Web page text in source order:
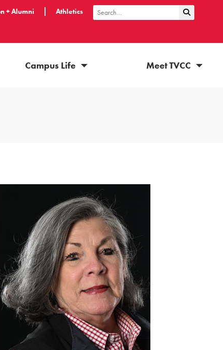
+ Alumni Athletics
Search
Campus Life Meet TVCC